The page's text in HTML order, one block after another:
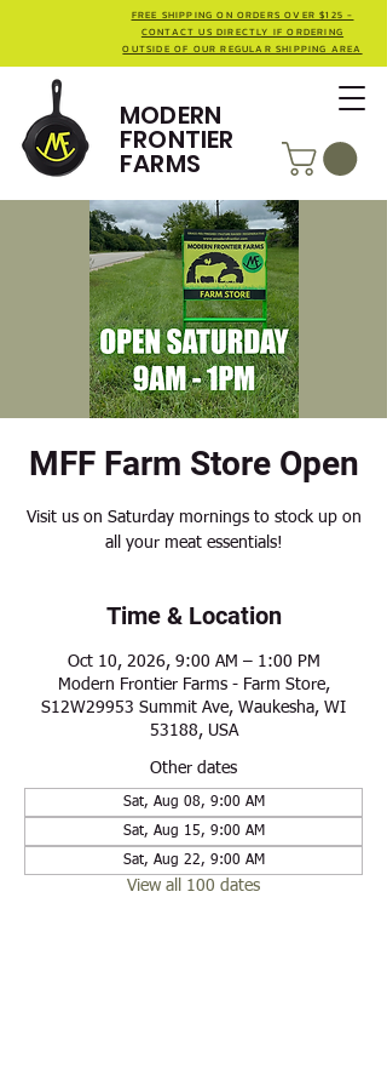
MODERN
FRONTIER
FARMS
FREE SHIPPING ON ORDERS OVER $125 -
CONTACT US DIRECTLY IF ORDERING
OUTSIDE OF OUR REGULAR SHIPPING AREA
MFF Farm Store Open
Visit us on Saturday mornings to stock up on
all your meat essentials!
Time & Location
Oct 10, 2026, 9:00 AM – 1:00 PM
Modern Frontier Farms - Farm Store,
S12W29953 Summit Ave, Waukesha, WI
53188, USA
Other dates
Sat, Aug 08, 9:00 AM
Sat, Aug 15, 9:00 AM
Sat, Aug 22, 9:00 AM
View all 100 dates